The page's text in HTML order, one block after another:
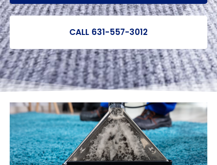
CALL 631-557-3012